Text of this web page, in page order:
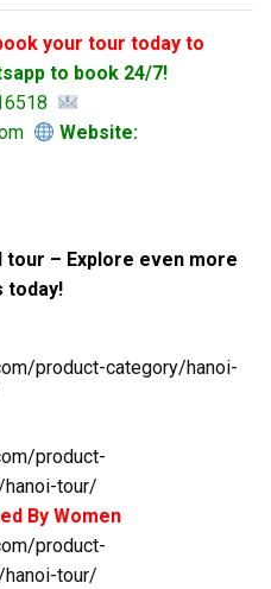
your tour today to
to book 24/7!
Website:
tour – Explore even more
today!
product-category/hanoi-
product-
tour/
By Women
product-
tour/